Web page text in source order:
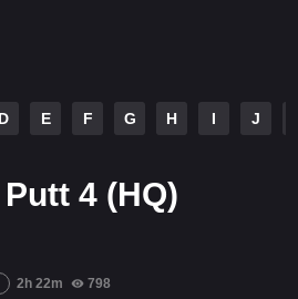
D E F G H I J
4 (HQ)
2h 22m 798